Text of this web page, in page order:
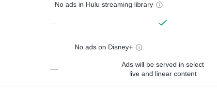
No ads in Hulu streaming library
—
No ads on Disney+
—
Ads will be served in select
live and linear content